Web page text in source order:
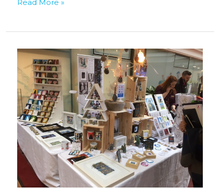
Skipton
Read More »